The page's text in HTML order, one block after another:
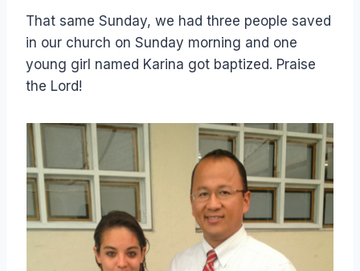
That same Sunday, we had three people saved
in our church on Sunday morning and one
young girl named Karina got baptized. Praise
the Lord!